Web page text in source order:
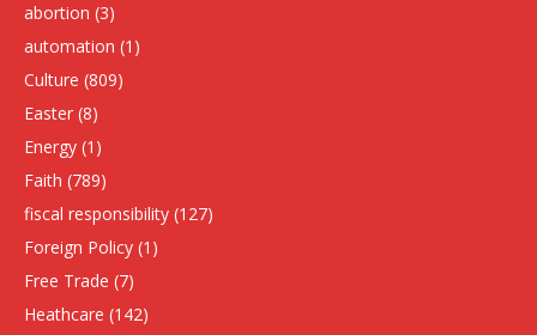
abortion (3)
automation (1)
Culture (809)
Easter (8)
Energy (1)
Faith (789)
fiscal responsibility (127)
Foreign Policy (1)
Free Trade (7)
Heathcare (142)